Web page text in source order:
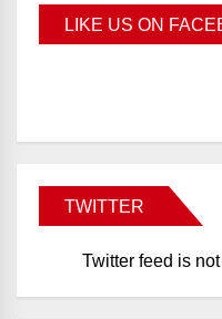
LIKE US ON
TWITTER
Twitter feed is